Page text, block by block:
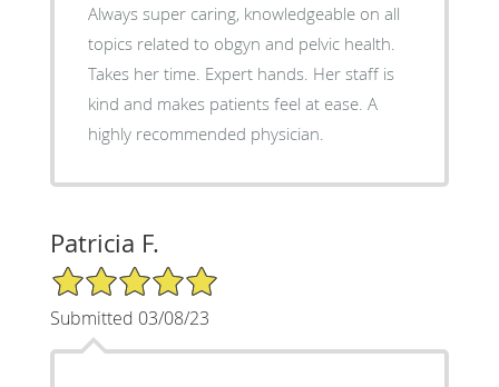
Always super caring, knowledgeable on all
topics related to obgyn and pelvic health.
Takes her time. Expert hands. Her staff is
kind and makes patients feel at ease. A
highly recommended physician.
Patricia F.
5/5 Star Rating
Submitted 03/08/23